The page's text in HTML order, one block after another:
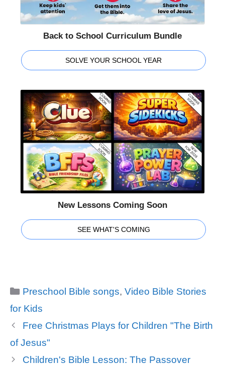
Back to School Curriculum Bundle
SOLVE YOUR SCHOOL YEAR
New Lessons Coming Soon
SEE WHAT'S COMING
Categories
Preschool Bible songs, Video Bible Stories
for Kids
Free Christmas Plays for Children "The Birth
of Jesus"
Children's Bible Lesson: The Passover